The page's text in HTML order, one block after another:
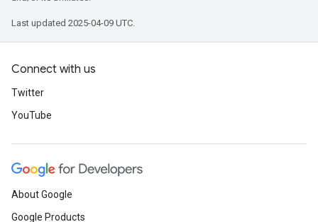
Last updated 2025-04-09 UTC.
Connect with us
Twitter
YouTube
About Google
Google Products